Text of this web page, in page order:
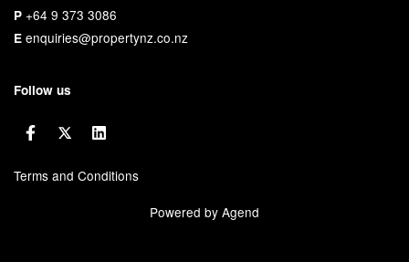
P +64 9 373 3086
E enquiries@propertynz.co.nz
Follow us
Terms and Conditions
Powered by Agend